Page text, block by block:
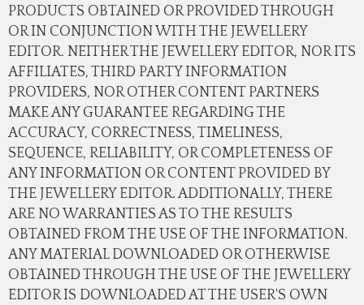
PRODUCTS OBTAINED OR PROVIDED THROUGH
OR IN CONJUNCTION WITH THE JEWELLERY
EDITOR. NEITHER THE JEWELLERY EDITOR, NOR ITS
AFFILIATES, THIRD PARTY INFORMATION
PROVIDERS, NOR OTHER CONTENT PARTNERS
MAKE ANY GUARANTEE REGARDING THE
ACCURACY, CORRECTNESS, TIMELINESS,
SEQUENCE, RELIABILITY, OR COMPLETENESS OF
ANY INFORMATION OR CONTENT PROVIDED BY
THE JEWELLERY EDITOR. ADDITIONALLY, THERE
ARE NO WARRANTIES AS TO THE RESULTS
OBTAINED FROM THE USE OF THE INFORMATION.
ANY MATERIAL DOWNLOADED OR OTHERWISE
OBTAINED THROUGH THE USE OF THE JEWELLERY
EDITOR IS DOWNLOADED AT THE USER'S OWN